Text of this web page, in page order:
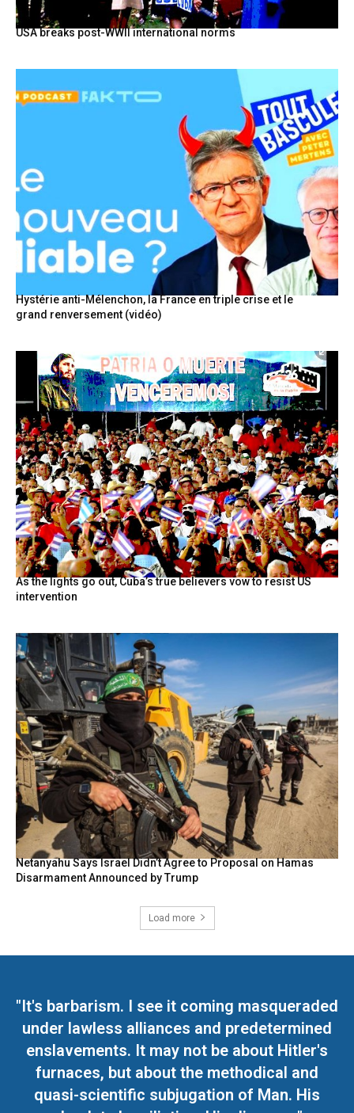
USA breaks post-WWII international norms
Hystérie anti-Mélenchon, la France en triple crise et le
grand renversement (vidéo)
As the lights go out, Cuba’s true believers vow to resist US
intervention
Netanyahu Says Israel Didn’t Agree to Proposal on Hamas
Disarmament Announced by Trump
Load more
"It's barbarism. I see it coming masqueraded
under lawless alliances and predetermined
enslavements. It may not be about Hitler's
furnaces, but about the methodical and
quasi-scientific subjugation of Man. His